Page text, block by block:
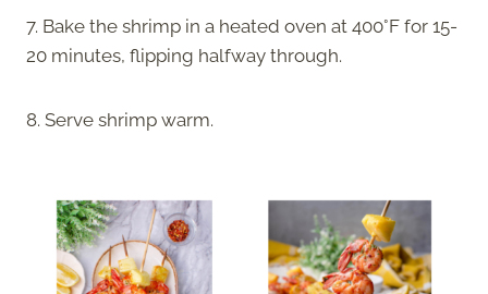
7. Bake the shrimp in a heated oven at 400°F for 15-
20 minutes, flipping halfway through.
8. Serve shrimp warm.